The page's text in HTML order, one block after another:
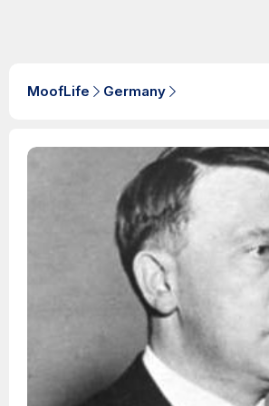
MoofLife Germany